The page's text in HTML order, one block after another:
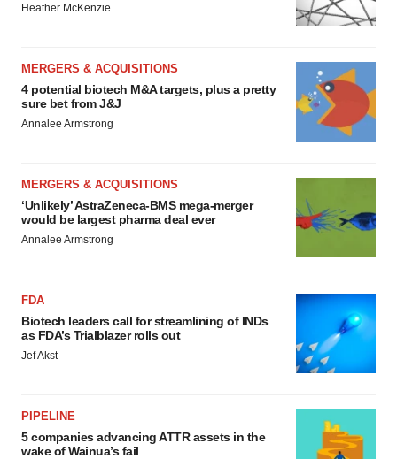
Heather McKenzie
MERGERS & ACQUISITIONS
4 potential biotech M&A targets, plus a pretty
sure bet from J&J
Annalee Armstrong
MERGERS & ACQUISITIONS
‘Unlikely’ AstraZeneca-BMS mega-merger
would be largest pharma deal ever
Annalee Armstrong
FDA
Biotech leaders call for streamlining of INDs
as FDA’s Trialblazer rolls out
Jef Akst
PIPELINE
5 companies advancing ATTR assets in the
wake of Wainua’s fail